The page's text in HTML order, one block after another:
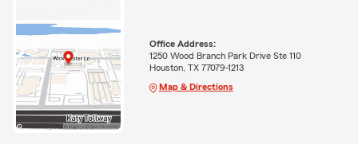
Office Address:
1250 Wood Branch Park Drive Ste 110
Houston, TX 77079-1213
Map & Directions